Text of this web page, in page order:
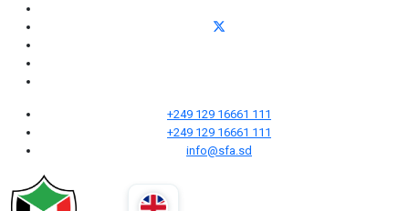
+249 129 16661 111
+249 129 16661 111
info@sfa.sd